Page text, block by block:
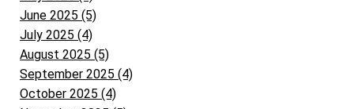
June 2025 (5)
July 2025 (4)
August 2025 (5)
September 2025 (4)
October 2025 (4)